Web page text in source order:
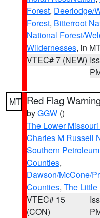
Forest, Deerlodge/
Forest, Bitterroot
National Forest/
Wildernesses, in
VTEC# 7 (NEW)
MT Red Flag
byGGW ()
The Lower
Charles M Russell
Southern
Counties,
Dawson/McCone/
Counties, The
VTEC# 15
(CON)